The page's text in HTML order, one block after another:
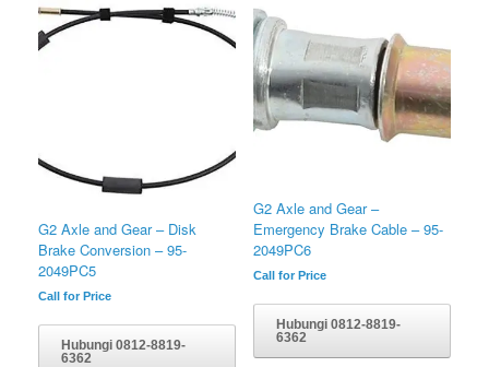
G2 Axle and Gear – Disk
Brake Conversion – 95-
2049PC5
Call for Price
Hubungi 0812-8819-
6362
G2 Axle and Gear –
Emergency Brake Cable – 95-
2049PC6
Call for Price
Hubungi 0812-8819-
6362